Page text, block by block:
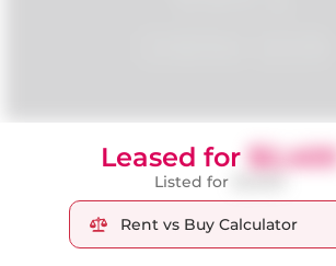
Leased for $2,400
Listed for
Rent vs Buy Calculator